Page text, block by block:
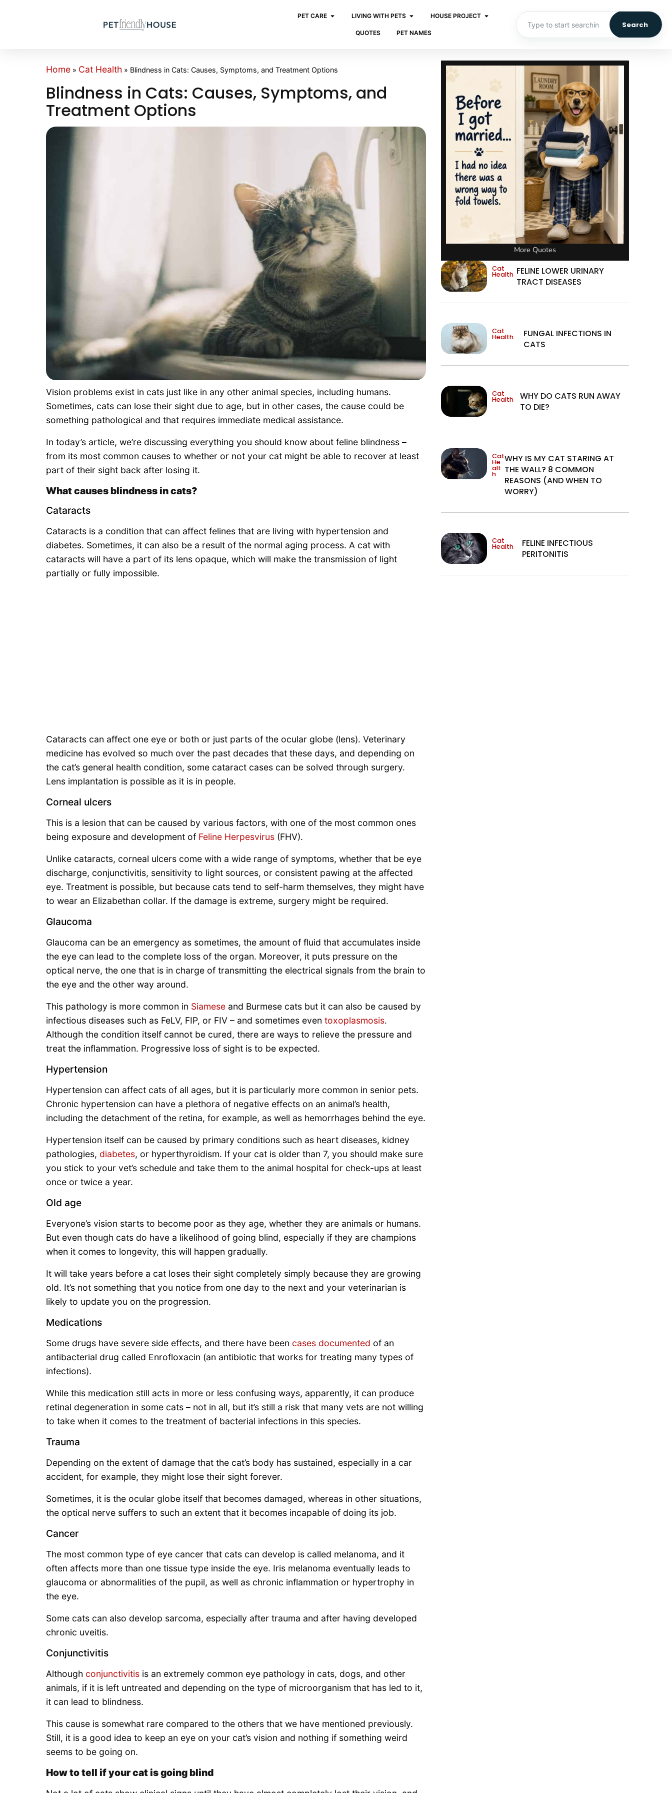
PET CARE LIVING WITH PETS HOUSE PROJECT
QUOTES PET NAMES
Search
Home » Cat Health » Blindness in Cats: Causes, Symptoms, and Treatment Options
Blindness in Cats: Causes, Symptoms, and
Treatment Options
Vision problems exist in cats just like in any other animal species, including humans.
Sometimes, cats can lose their sight due to age, but in other cases, the cause could be
something pathological and that requires immediate medical assistance.
In today’s article, we’re discussing everything you should know about feline blindness –
from its most common causes to whether or not your cat might be able to recover at least
part of their sight back after losing it.
What causes blindness in cats?
Cataracts
Cataracts is a condition that can affect felines that are living with hypertension and
diabetes. Sometimes, it can also be a result of the normal aging process. A cat with
cataracts will have a part of its lens opaque, which will make the transmission of light
partially or fully impossible.
Cataracts can affect one eye or both or just parts of the ocular globe (lens). Veterinary
medicine has evolved so much over the past decades that these days, and depending on
the cat’s general health condition, some cataract cases can be solved through surgery.
Lens implantation is possible as it is in people.
Corneal ulcers
This is a lesion that can be caused by various factors, with one of the most common ones
being exposure and development of Feline Herpesvirus (FHV).
Unlike cataracts, corneal ulcers come with a wide range of symptoms, whether that be eye
discharge, conjunctivitis, sensitivity to light sources, or consistent pawing at the affected
eye. Treatment is possible, but because cats tend to self-harm themselves, they might have
to wear an Elizabethan collar. If the damage is extreme, surgery might be required.
Glaucoma
Glaucoma can be an emergency as sometimes, the amount of fluid that accumulates inside
the eye can lead to the complete loss of the organ. Moreover, it puts pressure on the
optical nerve, the one that is in charge of transmitting the electrical signals from the brain to
the eye and the other way around.
This pathology is more common in Siamese and Burmese cats but it can also be caused by
infectious diseases such as FeLV, FIP, or FIV – and sometimes even toxoplasmosis.
Although the condition itself cannot be cured, there are ways to relieve the pressure and
treat the inflammation. Progressive loss of sight is to be expected.
Hypertension
Hypertension can affect cats of all ages, but it is particularly more common in senior pets.
Chronic hypertension can have a plethora of negative effects on an animal’s health,
including the detachment of the retina, for example, as well as hemorrhages behind the eye.
Hypertension itself can be caused by primary conditions such as heart diseases, kidney
pathologies, diabetes, or hyperthyroidism. If your cat is older than 7, you should make sure
you stick to your vet’s schedule and take them to the animal hospital for check-ups at least
once or twice a year.
Old age
Everyone’s vision starts to become poor as they age, whether they are animals or humans.
But even though cats do have a likelihood of going blind, especially if they are champions
when it comes to longevity, this will happen gradually.
It will take years before a cat loses their sight completely simply because they are growing
old. It’s not something that you notice from one day to the next and your veterinarian is
likely to update you on the progression.
Medications
Some drugs have severe side effects, and there have been cases documented of an
antibacterial drug called Enrofloxacin (an antibiotic that works for treating many types of
infections).
While this medication still acts in more or less confusing ways, apparently, it can produce
retinal degeneration in some cats – not in all, but it’s still a risk that many vets are not willing
to take when it comes to the treatment of bacterial infections in this species.
Trauma
Depending on the extent of damage that the cat’s body has sustained, especially in a car
accident, for example, they might lose their sight forever.
Sometimes, it is the ocular globe itself that becomes damaged, whereas in other situations,
the optical nerve suffers to such an extent that it becomes incapable of doing its job.
Cancer
The most common type of eye cancer that cats can develop is called melanoma, and it
often affects more than one tissue type inside the eye. Iris melanoma eventually leads to
glaucoma or abnormalities of the pupil, as well as chronic inflammation or hypertrophy in
the eye.
Some cats can also develop sarcoma, especially after trauma and after having developed
chronic uveitis.
Conjunctivitis
Although conjunctivitis is an extremely common eye pathology in cats, dogs, and other
animals, if it is left untreated and depending on the type of microorganism that has led to it,
it can lead to blindness.
This cause is somewhat rare compared to the others that we have mentioned previously.
Still, it is a good idea to keep an eye on your cat’s vision and nothing if something weird
seems to be going on.
How to tell if your cat is going blind
More Quotes
Cat
Health FELINE LOWER URINARY
TRACT DISEASES
Cat
Health
FUNGAL INFECTIONS IN
CATS
Cat
Health
WHY DO CATS RUN AWAY
TO DIE?
Cat
He
alt
h
WHY IS MY CAT STARING AT
THE WALL? 8 COMMON
REASONS (AND WHEN TO
WORRY)
Cat
Health
FELINE INFECTIOUS
PERITONITIS